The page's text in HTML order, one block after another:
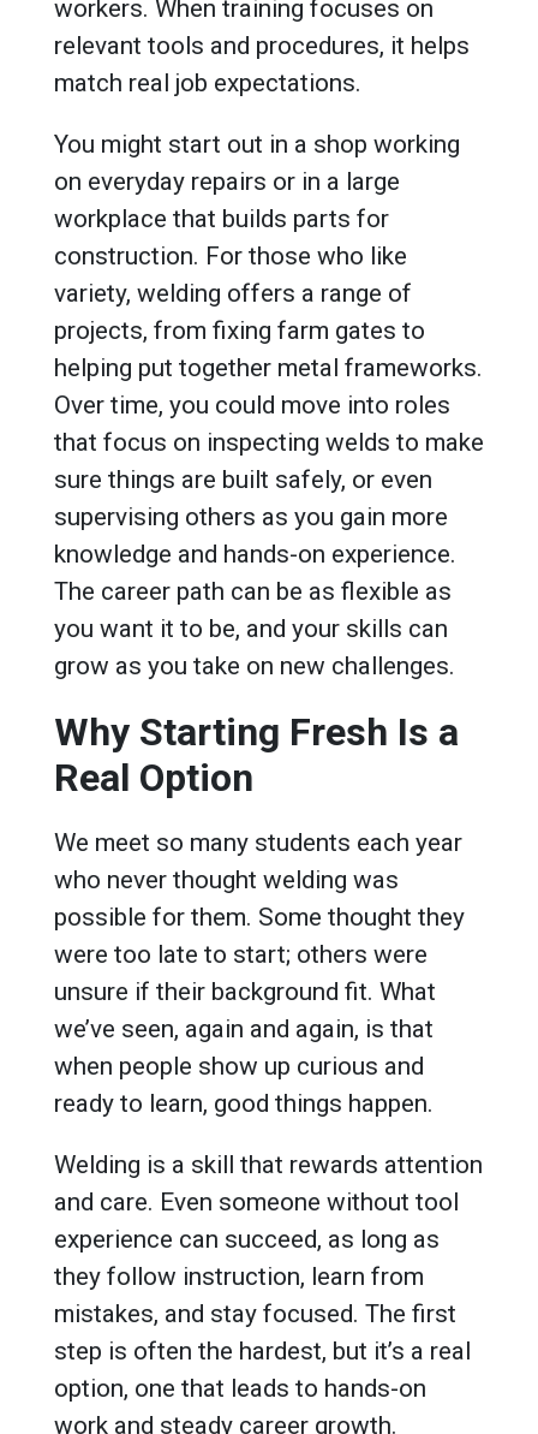
workers. When training focuses on
relevant tools and procedures, it helps
match real job expectations.
You might start out in a shop working
on everyday repairs or in a large
workplace that builds parts for
construction. For those who like
variety, welding offers a range of
projects, from fixing farm gates to
helping put together metal frameworks.
Over time, you could move into roles
that focus on inspecting welds to make
sure things are built safely, or even
supervising others as you gain more
knowledge and hands-on experience.
The career path can be as flexible as
you want it to be, and your skills can
grow as you take on new challenges.
Why Starting Fresh Is a
Real Option
We meet so many students each year
who never thought welding was
possible for them. Some thought they
were too late to start; others were
unsure if their background fit. What
we’ve seen, again and again, is that
when people show up curious and
ready to learn, good things happen.
Welding is a skill that rewards attention
and care. Even someone without tool
experience can succeed, as long as
they follow instruction, learn from
mistakes, and stay focused. The first
step is often the hardest, but it’s a real
option, one that leads to hands-on
work and steady career growth.